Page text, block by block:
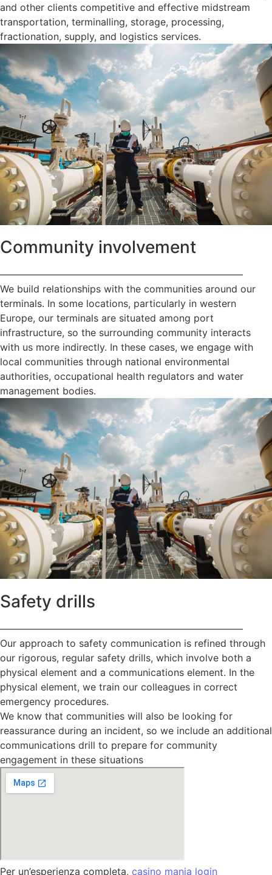
and other clients competitive and effective midstream
transportation, terminalling, storage, processing,
fractionation, supply, and logistics services.
Community involvement
—————————————————————————
We build relationships with the communities around our
terminals. In some locations, particularly in western
Europe, our terminals are situated among port
infrastructure, so the surrounding community interacts
with us more indirectly. In these cases, we engage with
local communities through national environmental
authorities, occupational health regulators and water
management bodies.
Safety drills
—————————————————————————
Our approach to safety communication is refined through
our rigorous, regular safety drills, which involve both a
physical element and a communications element. In the
physical element, we train our colleagues in correct
emergency procedures.
We know that communities will also be looking for
reassurance during an incident, so we include an additional
communications drill to prepare for community
engagement in these situations
Per un’esperienza completa, casino mania login